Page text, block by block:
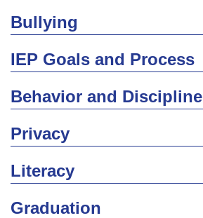
Bullying
IEP Goals and Process
Behavior and Discipline
Privacy
Literacy
Graduation